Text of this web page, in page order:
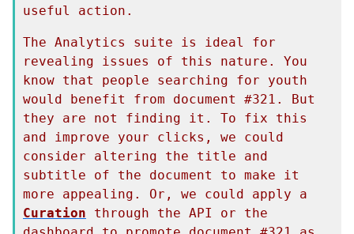
useful action.
The Analytics suite is ideal for
revealing issues of this nature. You
know that people searching for youth
would benefit from document #321. But
they are not finding it. To fix this
and improve your clicks, we could
consider altering the title and
subtitle of the document to make it
Curation through the API or the